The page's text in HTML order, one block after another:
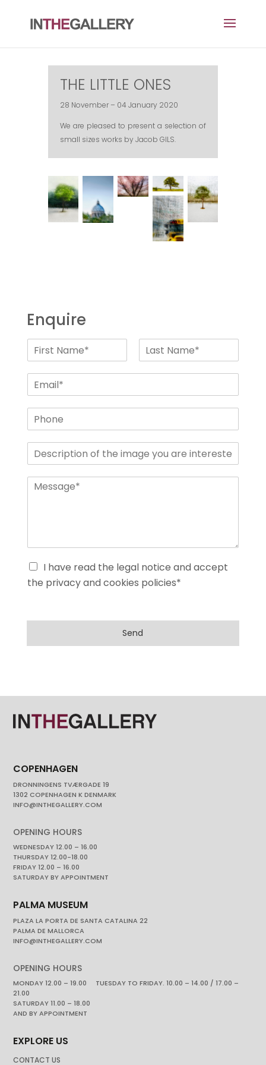
THE LITTLE ONES
28 November – 04 January 2020
We are pleased to present a selection of
small sizes works by Jacob GILS.
Enquire
I have read the legal notice and accept
the privacy and cookies policies*
Send
COPENHAGEN
DRONNINGENS TVÆRGADE 19
1302 COPENHAGEN K DENMARK
INFO@INTHEGALLERY.COM
OPENING HOURS
WEDNESDAY 12.00 – 16.00
THURSDAY 12.00-18.00
FRIDAY 12.00 – 16.00
SATURDAY BY APPOINTMENT
PALMA MUSEUM
PLAZA LA PORTA DE SANTA CATALINA 22
PALMA DE MALLORCA
INFO@INTHEGALLERY.COM
OPENING HOURS
MONDAY 12.00 – 19.00 TUESDAY TO FRIDAY. 10.00 – 14.00 / 17.00 –
21.00
SATURDAY 11.00 – 18.00
AND BY APPOINTMENT
EXPLORE US
CONTACT US